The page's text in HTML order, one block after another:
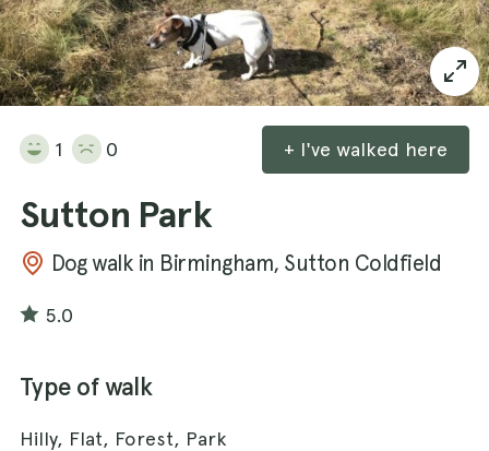
1 0 + I've walked here
Sutton Park
Dog walk in Birmingham, Sutton Coldfield
5.0
Type of walk
Hilly, Flat, Forest, Park